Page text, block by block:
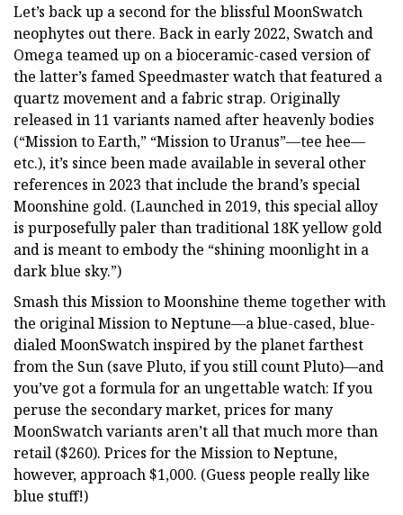
Let’s back up a second for the blissful MoonSwatch
neophytes out there. Back in early 2022, Swatch and
Omega teamed up on a bioceramic-cased version of
the latter’s famed Speedmaster watch that featured a
quartz movement and a fabric strap. Originally
released in 11 variants named after heavenly bodies
(“Mission to Earth,” “Mission to Uranus”—tee hee—
etc.), it’s since been made available in several other
references in 2023 that include the brand’s special
Moonshine gold. (Launched in 2019, this special alloy
is purposefully paler than traditional 18K yellow gold
and is meant to embody the “shining moonlight in a
dark blue sky.”)
Smash this Mission to Moonshine theme together with
the original Mission to Neptune—a blue-cased, blue-
dialed MoonSwatch inspired by the planet farthest
from the Sun (save Pluto, if you still count Pluto)—and
you’ve got a formula for an ungettable watch: If you
peruse the secondary market, prices for many
MoonSwatch variants aren’t all that much more than
retail ($260). Prices for the Mission to Neptune,
however, approach $1,000. (Guess people really like
blue stuff!)